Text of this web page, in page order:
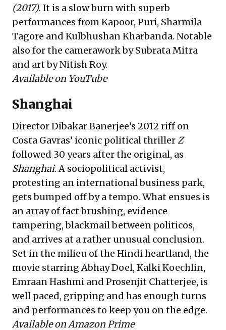
(2017). It is a slow burn with superb
performances from Kapoor, Puri, Sharmila
Tagore and Kulbhushan Kharbanda. Notable
also for the camerawork by Subrata Mitra
and art by Nitish Roy.
Available on YouTube
Shanghai
Director Dibakar Banerjee’s 2012 riff on
Costa Gavras’ iconic political thrillerZ
followed 30 years after the original, as
Shanghai. A sociopolitical activist,
protesting an international business park,
gets bumped off by a tempo. What ensues is
an array of fact brushing, evidence
tampering, blackmail between politicos,
and arrives at a rather unusual conclusion.
Set in the milieu of the Hindi heartland, the
movie starring Abhay Doel, Kalki Koechlin,
Emraan Hashmi and Prosenjit Chatterjee, is
well paced, gripping and has enough turns
and performances to keep you on the edge.
Available on Amazon Prime